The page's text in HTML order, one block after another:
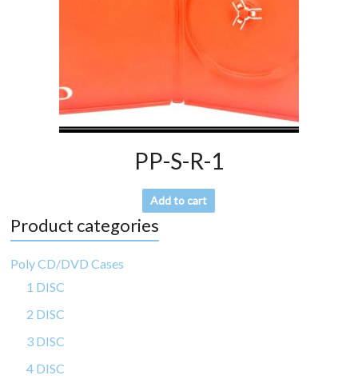
PP-S-R-1
Add to cart
Product categories
Poly CD/DVD Cases
1 DISC
2 DISC
3 DISC
4 DISC